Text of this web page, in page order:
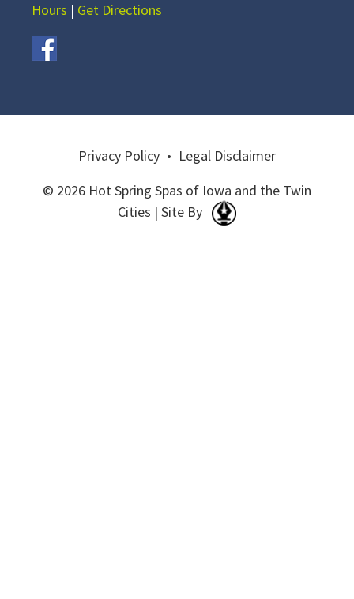
Hours | Get Directions
Privacy Policy • Legal Disclaimer
© 2026 Hot Spring Spas of Iowa and the Twin
Cities | Site By